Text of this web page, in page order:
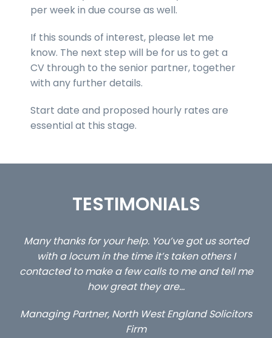
per week in due course as well.
If this sounds of interest, please let me
know. The next step will be for us to get a
CV through to the senior partner, together
with any further details.
Start date and proposed hourly rates are
essential at this stage.
TESTIMONIALS
got us sorted
taken others I
me and tell me
Solicitors
…still with us are the 3 senior
client locums you placed with us
excellent and long term- many